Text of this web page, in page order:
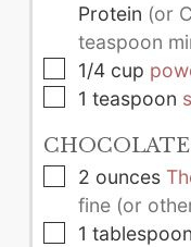
Protein (or
teaspoon
▢
1/4 cup
▢
1 teaspoon
▢
2 ounces
fine (or
▢
1 tablespoon